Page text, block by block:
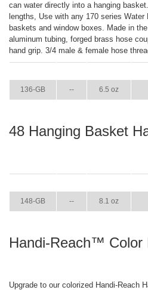
can water directly into a hanging
lengths, Use with any 170 series Water
baskets and window boxes. Made in
aluminum tubing, forged brass hose
hand grip. 3/4 male & female hose
136-GB -- 6.5 oz
48 Hanging Basket
148-GB -- 8.1 oz
Handi-Reach™ Color
Upgrade to our colorized Handi-Reach